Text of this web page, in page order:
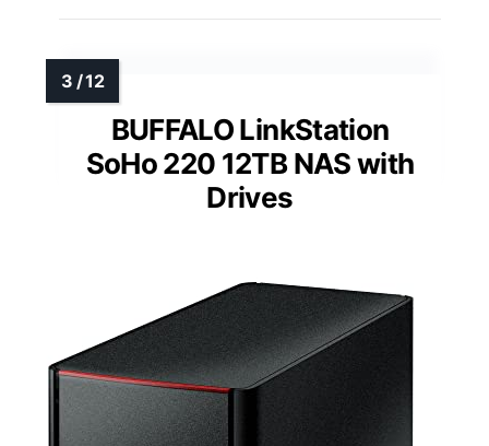
BUFFALO LinkStation
SoHo 220 12TB NAS with
Drives